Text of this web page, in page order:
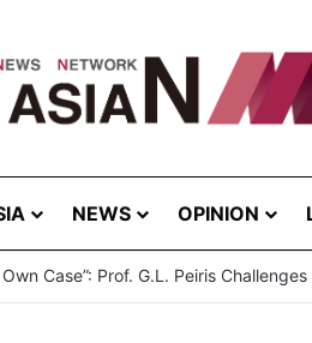
NEWS OPINION
Case”: Prof. G.L. Peiris Challenges